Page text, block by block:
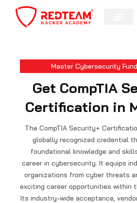
content
Master Cybersecurity
Get CompTIA
Certification in
The CompTIA Security+
globally recognized credential
foundational knowledge and
career in cybersecurity. It equips
organizations from cyber threats
exciting career opportunities within
Its industry-wide acceptance,